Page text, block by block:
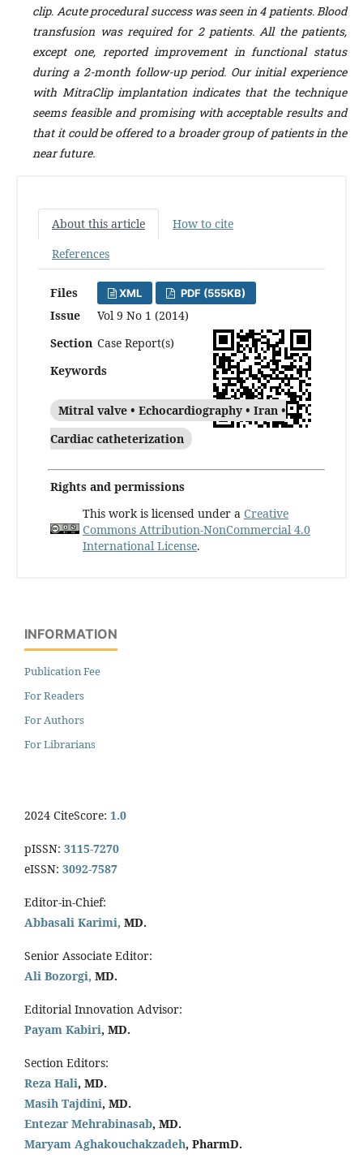
clip. Acute procedural success was seen in 4 patients. Blood
transfusion was required for 2 patients. All the patients,
except one, reported improvement in functional status
during a 2-month follow-up period. Our initial experience
with MitraClip implantation indicates that the technique
seems feasible and promising with acceptable results and
that it could be offered to a broader group of patients in the
near future.
About this article
How to cite
References
Files XML PDF (555KB)
Issue
Vol 9 No 1 (2014)
Section Case Report(s)
Keywords
Mitral valve • Echocardiography • Iran •
Cardiac catheterization
Rights and permissions
This work is licensed under a Creative
Commons Attribution-NonCommercial 4.0
International License.
INFORMATION
Publication Fee
For Readers
For Authors
For Librarians
2024 CiteScore: 1.0
pISSN: 3115-7270
eISSN: 3092-7587
Editor-in-Chief:
Abbasali Karimi, MD.
Senior Associate Editor:
Ali Bozorgi, MD.
Editorial Innovation Advisor:
Payam Kabiri, MD.
Section Editors:
Reza Hali, MD.
Masih Tajdini, MD.
Entezar Mehrabinasab, MD.
Maryam Aghakouchakzadeh, PharmD.